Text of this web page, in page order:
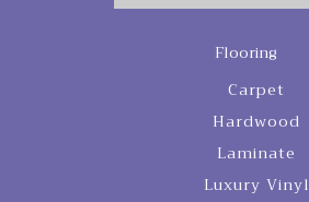
Flooring
Carpet
Hardwood
Laminate
Luxury Vinyl